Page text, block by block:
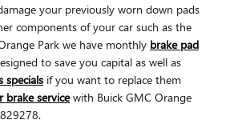
your previously worn down pads
components of your car such as the
Park we have monthly brake pad
to save you capital as well as
specials if you want to replace them
brake servicewith Buick GMC Orange